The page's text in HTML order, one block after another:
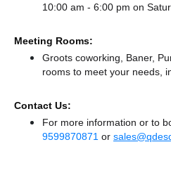
10:00 am - 6:00 pm on
Meeting Rooms:
Groots coworking, Baner,
rooms to meet your needs,
Contact Us:
For more information or to
9599870871 or